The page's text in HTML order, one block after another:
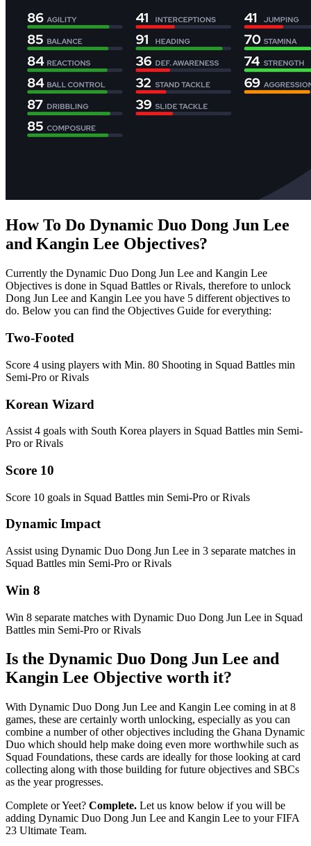
How To Do Dynamic Duo Dong Jun Lee
and Kangin Lee Objectives?
Currently the Dynamic Duo Dong Jun Lee and Kangin Lee
Objectives is done in Squad Battles or Rivals, therefore to unlock
Dong Jun Lee and Kangin Lee you have 5 different objectives to
do. Below you can find the Objectives Guide for everything:
Two-Footed
Score 4 using players with Min. 80 Shooting in Squad Battles min
Semi-Pro or Rivals
Korean Wizard
Assist 4 goals with South Korea players in Squad Battles min Semi-
Pro or Rivals
Score 10
Score 10 goals in Squad Battles min Semi-Pro or Rivals
Dynamic Impact
Assist using Dynamic Duo Dong Jun Lee in 3 separate matches in
Squad Battles min Semi-Pro or Rivals
Win 8
Win 8 separate matches with Dynamic Duo Dong Jun Lee in Squad
Battles min Semi-Pro or Rivals
Is the Dynamic Duo Dong Jun Lee and
Kangin Lee Objective worth it?
With Dynamic Duo Dong Jun Lee and Kangin Lee coming in at 8
games, these are certainly worth unlocking, especially as you can
combine a number of other objectives including the Ghana Dynamic
Duo which should help make doing even more worthwhile such as
Squad Foundations, these cards are ideally for those looking at card
collecting along with those building for future objectives and SBCs
as the year progresses.
Complete or Yeet? Complete. Let us know below if you will be
adding Dynamic Duo Dong Jun Lee and Kangin Lee to your FIFA
23 Ultimate Team.